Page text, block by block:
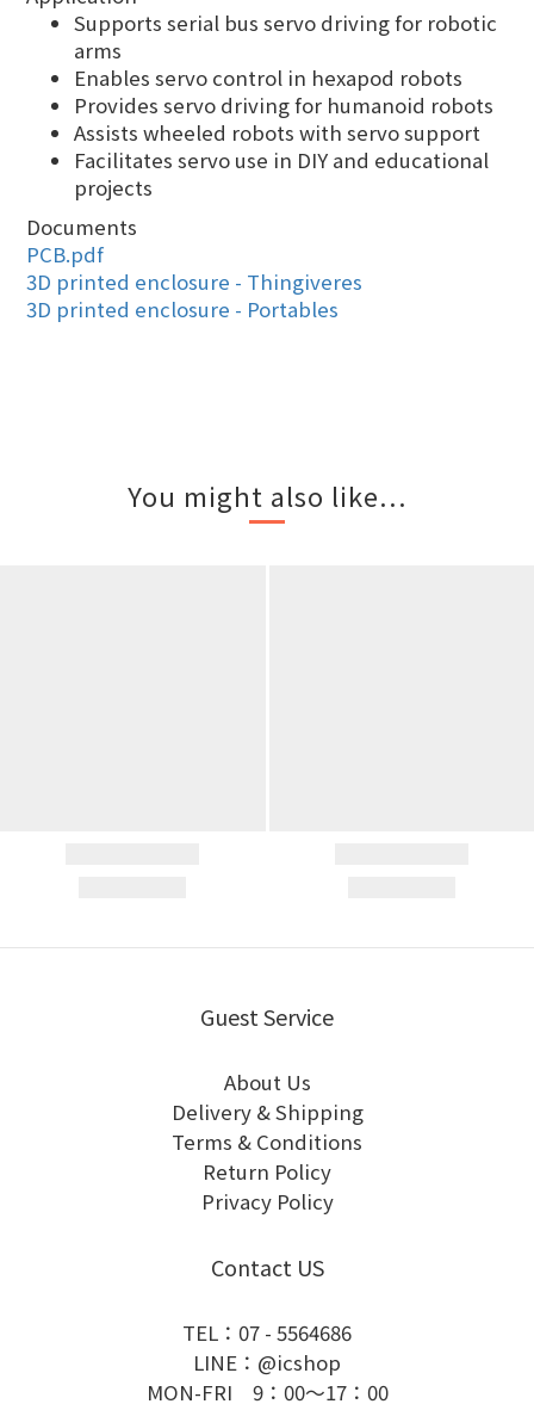
Supports serial bus servo driving for robotic
arms
Enables servo control in hexapod robots
Provides servo driving for humanoid robots
Assists wheeled robots with servo support
Facilitates servo use in DIY and educational
projects
Documents
PCB.pdf
3D printed enclosure - Thingiveres
3D printed enclosure - Portables
You might also like...
Guest Service
About Us
Delivery & Shipping
Terms & Conditions
Return Policy
Privacy Policy
Contact US
TEL：07 - 5564686
LINE：@icshop
MON-FRI 9：00～17：00